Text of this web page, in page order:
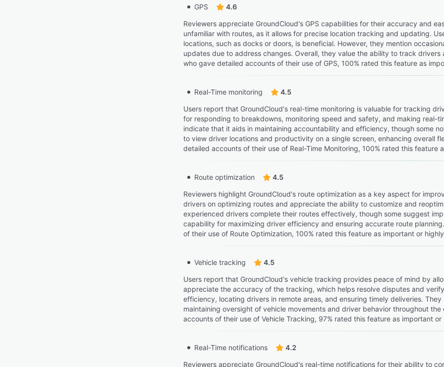
GPS
4.6
Reviewers appreciate GroundCloud's GPS capabilities for their accuracy and
unfamiliar with routes, as it allows for precise location tracking and updating.
locations, such as docks or doors, is beneficial. However, they mention
updates due to address changes. Overall, they value the ability to track
who gave detailed accounts of their use of GPS, 100% rated this feature as
Real-Time monitoring
4.5
Users report that GroundCloud's real-time monitoring is valuable for tracking
for responding to breakdowns, monitoring speed and safety, and making real-
indicate that it aids in maintaining accountability and efficiency, though some
to view driver locations and productivity on a single screen, enhancing overall
detailed accounts of their use of Real-Time Monitoring, 100% rated this feature
Route optimization
4.5
Reviewers highlight GroundCloud's route optimization as a key aspect for
drivers on optimizing routes and appreciate the ability to customize and
experienced drivers complete their routes effectively, though some suggest
capability for maximizing driver efficiency and ensuring accurate route
of their use of Route Optimization, 100% rated this feature as important or
Vehicle tracking
4.5
Users report that GroundCloud's vehicle tracking provides peace of mind by
appreciate the accuracy of the tracking, which helps resolve disputes and
efficiency, locating drivers in remote areas, and ensuring timely deliveries.
maintaining oversight of vehicle movements and driver behavior throughout
accounts of their use of Vehicle Tracking, 97% rated this feature as important
Real-Time notifications
4.2
Reviewers appreciate GroundCloud's real-time notifications for their ability to